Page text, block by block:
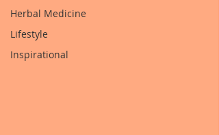
Herbal Medicine
Lifestyle
Inspirational